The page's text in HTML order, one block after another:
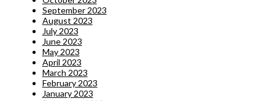
September 2023
August 2023
July 2023
June 2023
May 2023
April 2023
March 2023
February 2023
January 2023